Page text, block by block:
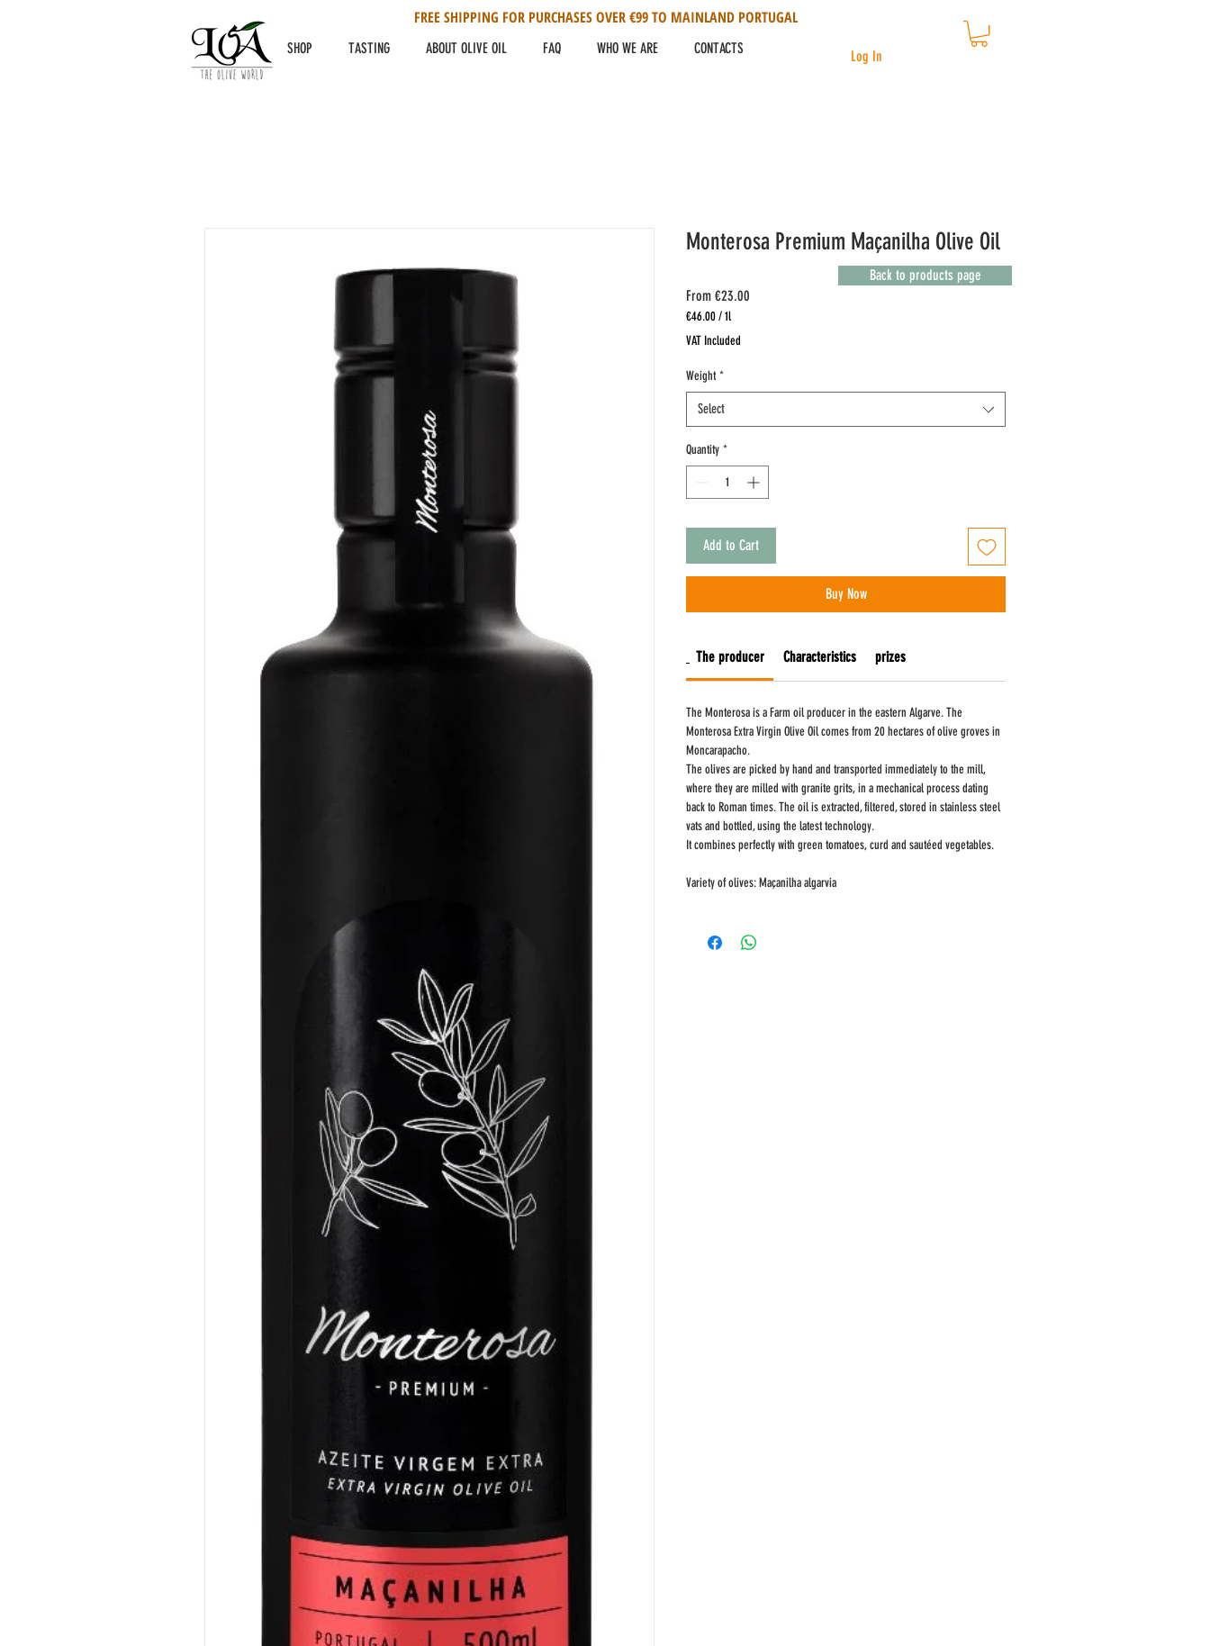
SHOP TASTING ABOUT OLIVE OIL FAQ WHO WE ARE CONTACTS
FREE SHIPPING FOR PURCHASES OVER €99 TO MAINLAND PORTUGAL
Log In
Back to products page
Monterosa Premium Maçanilha Olive Oil
From €23.00
€46.00/1l
€46.00
1
Liter
VAT Included
Weight *
Select
Quantity *
Add to Cart
Buy Now
The producer Characteristics prizes
The Monterosa is a Farm oil producer in the eastern Algarve. The
Monterosa Extra Virgin Olive Oil comes from 20 hectares of olive groves in
Moncarapacho.
The olives are picked by hand and transported immediately to the mill,
where they are milled with granite grits, in a mechanical process dating
back to Roman times. The oil is extracted, filtered, stored in stainless steel
vats and bottled, using the latest technology.
It combines perfectly with green tomatoes, curd and sautéed vegetables.
Variety of olives: Maçanilha algarvia